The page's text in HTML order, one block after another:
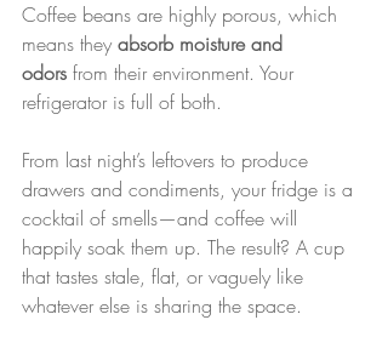
Coffee beans are highly porous, which
means they absorb moisture and
odors from their environment. Your
refrigerator is full of both.
From last night’s leftovers to produce
drawers and condiments, your fridge is a
cocktail of smells—and coffee will
happily soak them up. The result? A cup
that tastes stale, flat, or vaguely like
whatever else is sharing the space.